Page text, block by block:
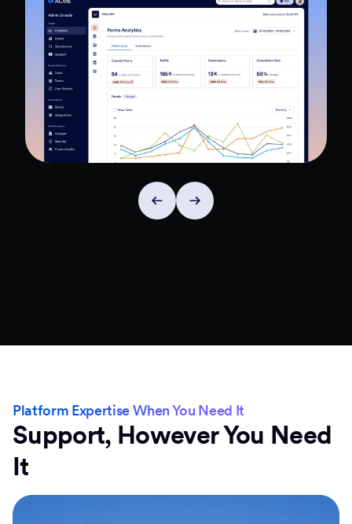
Platform Expertise When You Need It
Support, However You Need
It